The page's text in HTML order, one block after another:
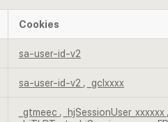
Cookies
sa-user-id-v2
sa-user-id-v2 , _gclxxxx
_gtmeec , _hjSessionUser_xxxxxx ,